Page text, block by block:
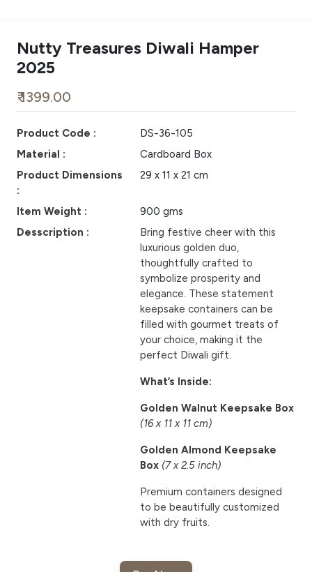
Nutty Treasures Diwali Hamper
2025
₹ 1399.00
Product Code :
DS-36-105
Material :
Cardboard Box
Product Dimensions
:
29 x 11 x 21 cm
Item Weight :
900 gms
Desscription :
Bring festive cheer with this
luxurious golden duo,
thoughtfully crafted to
symbolize prosperity and
elegance. These statement
keepsake containers can be
filled with gourmet treats of
your choice, making it the
perfect Diwali gift.
What’s Inside:
Golden Walnut Keepsake Box
(16 x 11 x 11 cm)
Golden Almond Keepsake
Box (7 x 2.5 inch)
Premium containers designed
to be beautifully customized
with dry fruits.